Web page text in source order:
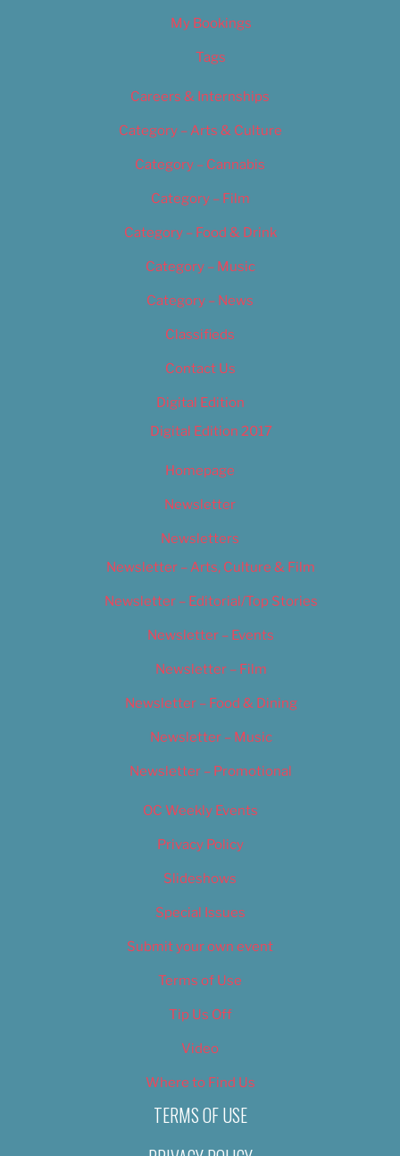
My Bookings
Tags
Careers & Internships
Category – Arts & Culture
Category – Cannabis
Category – Film
Category – Food & Drink
Category – Music
Category – News
Classifieds
Contact Us
Digital Edition
Digital Edition 2017
Homepage
Newsletter
Newsletters
Newsletter – Arts, Culture & Film
Newsletter – Editorial/Top Stories
Newsletter – Events
Newsletter – Film
Newsletter – Food & Dining
Newsletter – Music
Newsletter – Promotional
OC Weekly Events
Privacy Policy
Slideshows
Special Issues
Submit your own event
Terms of Use
Tip Us Off
Video
Where to Find Us
TERMS OF USE